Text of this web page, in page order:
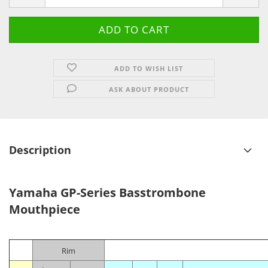
ADD TO WISH LIST
ASK ABOUT PRODUCT
Description
Yamaha GP-Series Basstrombone
Mouthpiece
Rim